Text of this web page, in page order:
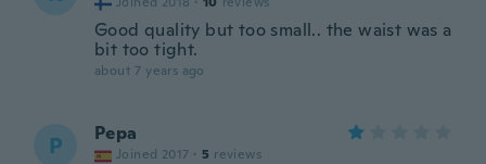
Good quality but too small.. the waist was a
bit too tight.
about 7 years ago
P Pepa
Joined 2017 · 5 reviews